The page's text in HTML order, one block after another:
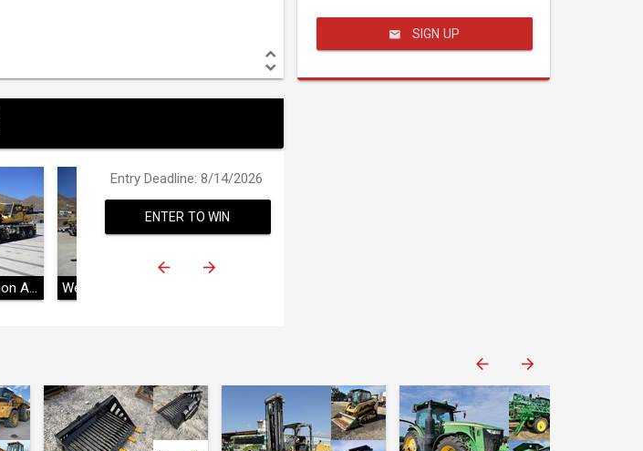
SIGN UP
Entry Deadline: 8/14/2026
ENTER TO WIN